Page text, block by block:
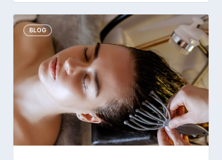
Embracing
Wellness:
Trend
Salons
for
2026
BLOG
Privacy Policy| Terms of Service|
Responsible Disclosure Policy
Check current system status